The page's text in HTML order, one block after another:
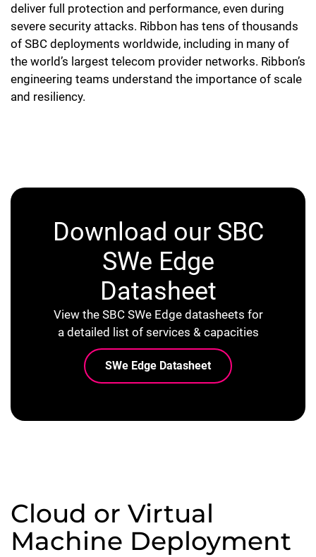
deliver full protection and performance, even during
severe security attacks. Ribbon has tens of thousands
of SBC deployments worldwide, including in many of
the world’s largest telecom provider networks. Ribbon’s
engineering teams understand the importance of scale
and resiliency.
Download our SBC
SWe Edge
Datasheet
View the SBC SWe Edge datasheets for
a detailed list of services & capacities
SWe Edge Datasheet
Cloud or Virtual
Machine Deployment